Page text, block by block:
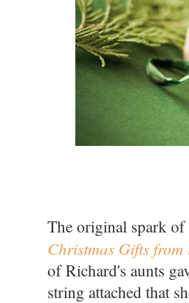
The original spark
Christmas Gifts from
of Richard's aunts
string attached that